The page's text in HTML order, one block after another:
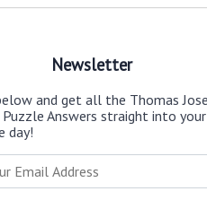
Newsletter
and get all the Thomas
Puzzle Answers straight into
day!